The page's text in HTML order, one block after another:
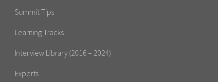
Summit Tips
Learning Tracks
Interview Library (2016 – 2024)
Experts